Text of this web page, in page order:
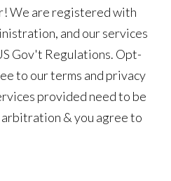
We are registered with
and our services
Gov't Regulations. Opt-
to our terms and privacy
provided need to be
& you agree to